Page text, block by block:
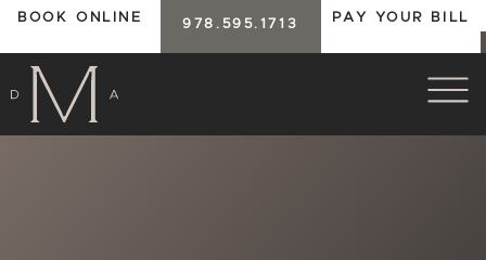
BOOK ONLINE 978.595.1713 PAY YOUR BILL